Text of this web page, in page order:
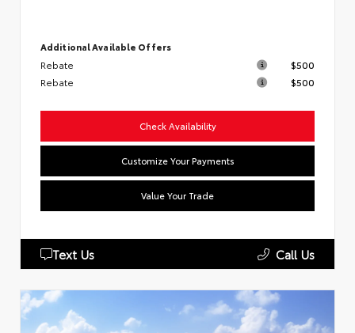
Additional Available Offers
Rebate
$500
Rebate
$500
Check Availability
Customize Your Payments
Value Your Trade
Text Us Call Us